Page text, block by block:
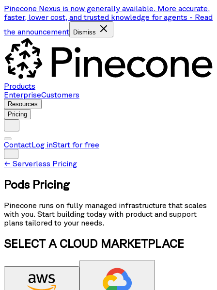
Pinecone Nexus is now generally available. More accurate,
faster, lower cost, and trusted knowledge for agents - Read
the announcement
Dismiss
Products
EnterpriseCustomers
Resources
Pricing
ContactLog inStart for free
← Serverless Pricing
Pods Pricing
Pinecone runs on fully managed infrastructure that scales
with you. Start building today with product and support
plans tailored to your needs.
SELECT A CLOUD MARKETPLACE